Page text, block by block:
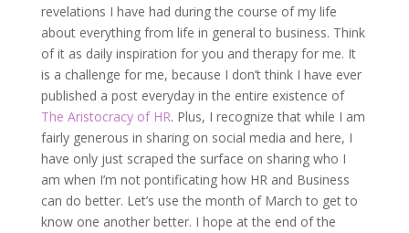
revelations I have had during the course of my life
about everything from life in general to business. Think
of it as daily inspiration for you and therapy for me. It
is a challenge for me, because I don’t think I have ever
published a post everyday in the entire existence of
The Aristocracy of HR. Plus, I recognize that while I am
fairly generous in sharing on social media and here, I
have only just scraped the surface on sharing who I
am when I’m not pontificating how HR and Business
can do better. Let’s use the month of March to get to
know one another better. I hope at the end of the